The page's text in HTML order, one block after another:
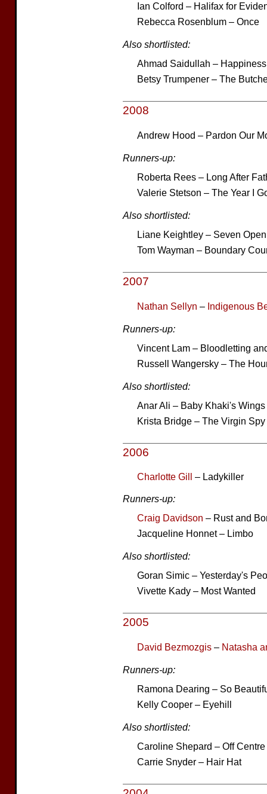
Ian Colford – Halifax for
Rebecca Rosenblum – Once
Also shortlisted:
Ahmad Saidullah –
Betsy Trumpener – The
2008
Andrew Hood – Pardon Our
Runners-up:
Roberta Rees – Long After
Valerie Stetson – The Year I
Also shortlisted:
Liane Keightley – Seven
Tom Wayman – Boundary
2007
Nathan Sellyn – Indigenous
Runners-up:
Vincent Lam – Bloodletting
Russell Wangersky – The
Also shortlisted:
Anar Ali – Baby Khaki's Wings
Krista Bridge – The Virgin Spy
2006
Charlotte Gill – Ladykiller
Runners-up:
Craig Davidson – Rust and
Jacqueline Honnet – Limbo
Also shortlisted:
Goran Simic – Yesterday's
Vivette Kady – Most Wanted
2005
David Bezmozgis – Natasha
Runners-up:
Ramona Dearing – So
Kelly Cooper – Eyehill
Also shortlisted:
Caroline Shepard – Off Centre
Carrie Snyder – Hair Hat